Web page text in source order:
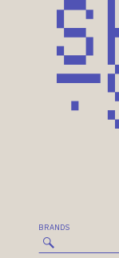
BRANDS